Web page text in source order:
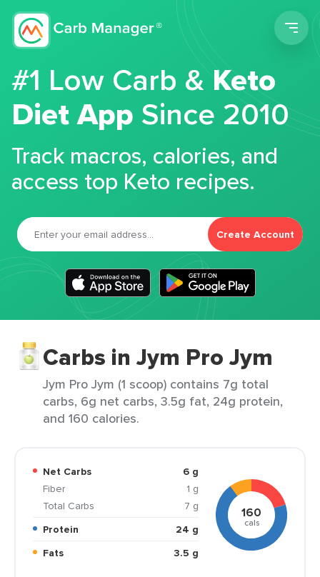
#1 Low Carb &Keto
Diet App Since 2010
Track macros, calories, and
access top Keto recipes.
Create Account
Carbs in Jym Pro Jym
Jym Pro Jym (1 scoop) contains 7g total
carbs, 6g net carbs, 3.5g fat, 24g protein,
and 160 calories.
Net Carbs
6 g
Fiber
1 g
Total Carbs
7 g
Protein
24 g
Fats
3.5 g
160
cals